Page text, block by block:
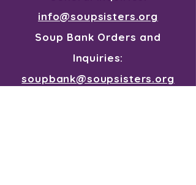
info@soupsisters.org
Soup Bank Orders and
Inquiries:
soupbank@soupsisters.org